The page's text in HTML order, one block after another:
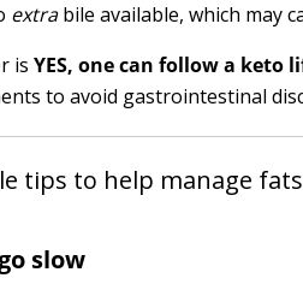
extrabile available, which may
is YES, one can follow a
to avoid gastrointestinal
tips to help manage
slow